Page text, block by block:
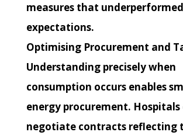
measures that underperformed
expectations.
Optimising Procurement and
Understanding precisely when
consumption occurs enables
energy procurement. Hospitals
negotiate contracts reflecting